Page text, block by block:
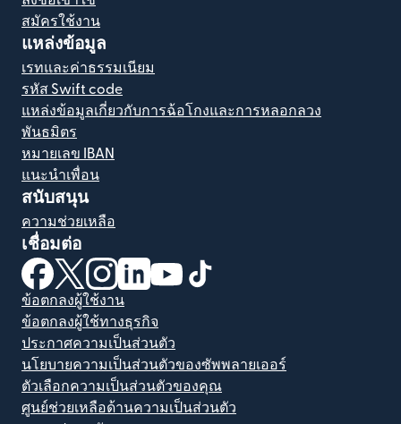
สมัครใช้งาน
แหล่งข้อมูล
เรทและค่าธรรมเนียม
รหัส Swift code
แหล่งข้อมูลเกี่ยวกับการฉ้อโกงและการหลอกลวง
พันธมิตร
หมายเลข IBAN
แนะนำเพื่อน
สนับสนุน
ความช่วยเหลือ
เชื่อมต่อ
(เปิดในหน้าต่างใหม่)
(เปิดในหน้าต่างใหม่)
(เปิดในหน้าต่างใหม่)
(เปิดในหน้าต่างใหม่)
(เปิดในหน้าต่างใหม่)
ข้อตกลงผู้ใช้งาน
ข้อตกลงผู้ใช้ทางธุรกิจ
ประกาศความเป็นส่วนตัว
นโยบายความเป็นส่วนตัวของซัพพลายเออร์
ตัวเลือกความเป็นส่วนตัวของคุณ
ศูนย์ช่วยเหลือด้านความเป็นส่วนตัว